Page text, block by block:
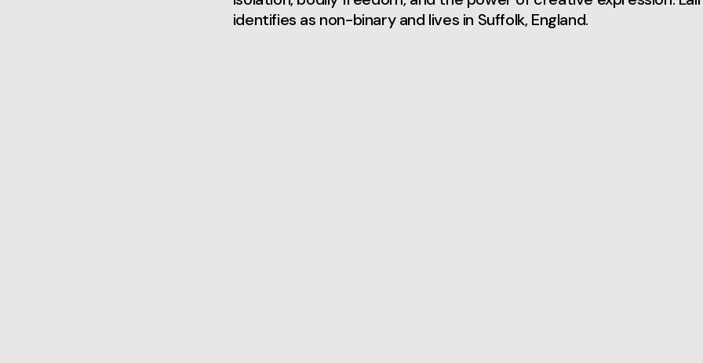
identifies as non-binary and lives in Suffolk, England.